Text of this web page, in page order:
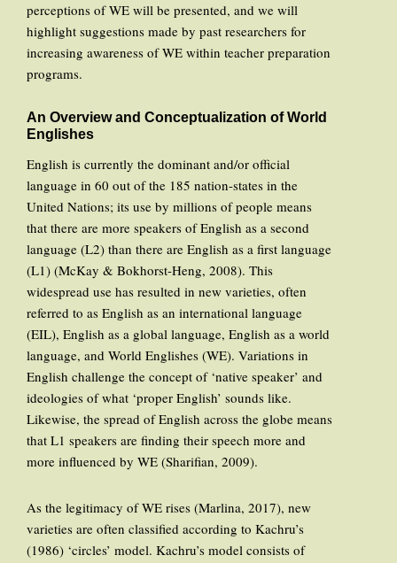
perceptions of WE will be presented, and we will
highlight suggestions made by past researchers for
increasing awareness of WE within teacher preparation
programs.
An Overview and Conceptualization of World
Englishes
English is currently the dominant and/or official
language in 60 out of the 185 nation-states in the
United Nations; its use by millions of people means
that there are more speakers of English as a second
language (L2) than there are English as a first language
(L1) (McKay & Bokhorst-Heng, 2008). This
widespread use has resulted in new varieties, often
referred to as English as an international language
(EIL), English as a global language, English as a world
language, and World Englishes (WE). Variations in
English challenge the concept of ‘native speaker’ and
ideologies of what ‘proper English’ sounds like.
Likewise, the spread of English across the globe means
that L1 speakers are finding their speech more and
more influenced by WE (Sharifian, 2009).
As the legitimacy of WE rises (Marlina, 2017), new
varieties are often classified according to Kachru’s
(1986) ‘circles’ model. Kachru’s model consists of